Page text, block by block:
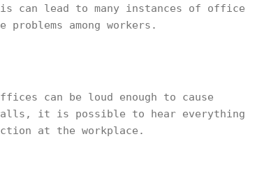
can lead to many instances of office
among workers.
can be loud enough to cause
it is possible to hear everything
at the workplace.